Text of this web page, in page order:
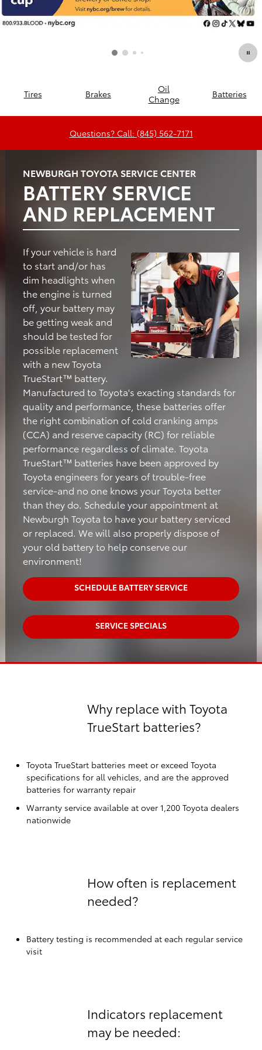
Tires Brakes
Oil
Change
Batteries
Questions? Call: (845) 562-7171
NEWBURGH TOYOTA SERVICE CENTER
BATTERY SERVICE
AND REPLACEMENT
If your vehicle is hard
to start and/or has
dim headlights when
the engine is turned
off, your battery may
be getting weak and
should be tested for
possible replacement
with a new Toyota
TrueStart™ battery.
Manufactured to Toyota's exacting standards for
quality and performance, these batteries offer
the right combination of cold cranking amps
(CCA) and reserve capacity (RC) for reliable
performance regardless of climate. Toyota
TrueStart™ batteries have been approved by
Toyota engineers for years of trouble-free
service-and no one knows your Toyota better
than they do. Schedule your appointment at
Newburgh Toyota to have your battery serviced
or replaced. We will also properly dispose of
your old battery to help conserve our
environment!
SCHEDULE BATTERY SERVICE
SERVICE SPECIALS
Why replace with Toyota
TrueStart batteries?
Toyota TrueStart batteries meet or exceed Toyota
specifications for all vehicles, and are the approved
batteries for warranty repair
Warranty service available at over 1,200 Toyota dealers
nationwide
How often is replacement
needed?
Battery testing is recommended at each regular service
visit
Indicators replacement
may be needed: